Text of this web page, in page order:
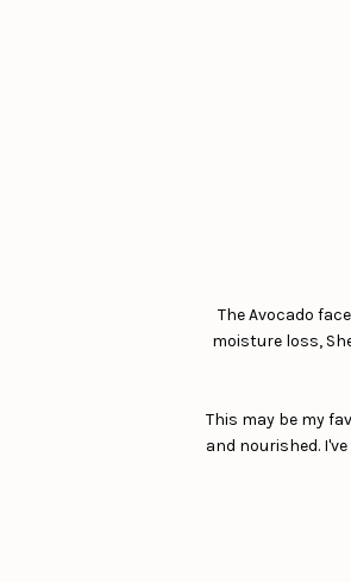
The Avocado
moisture loss,
This may be my
and nourished.